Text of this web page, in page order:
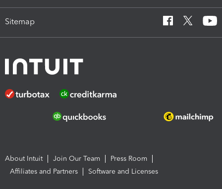
Sitemap
About Intuit Join Our Team
Press Room
Affiliates and Partners
Software and Licenses